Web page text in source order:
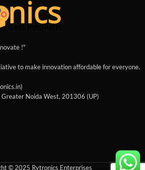
!"
to make innovation affordable for everyone.
Noida West, 201306 (UP)
© 2025 Rytronics Enterprises